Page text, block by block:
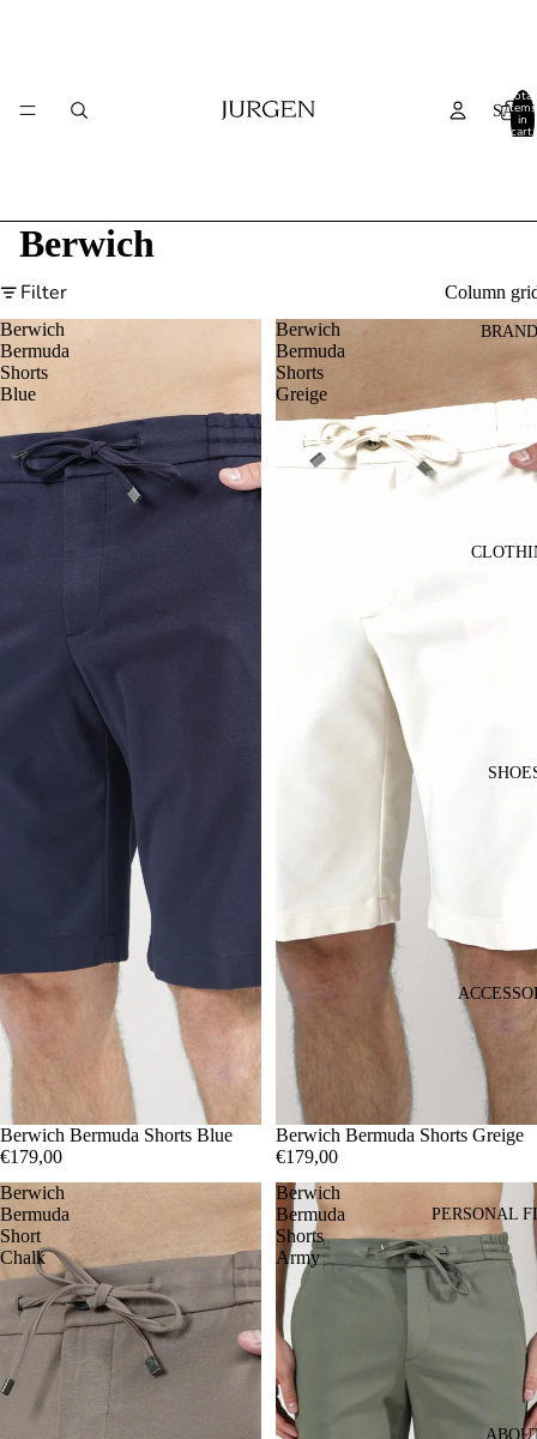
SALE
PERSONAL
Total
items
in
cart:
Berwich
Filter
Column
Berwich
Bermuda
Shorts
Blue
444652
Berwich Bermuda Shorts Blue
€179,00
Berwich
Bermuda
Shorts
Greige
44465456
Berwich Bermuda Shorts Greige
€179,00
Berwich
Bermuda
Short
Chalk
Berwich
Bermuda
Shorts
Army